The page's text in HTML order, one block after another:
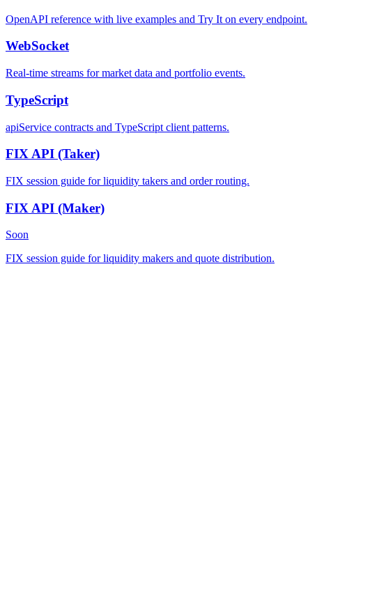
OpenAPI reference with live examples and Try It on every endpoint.
WebSocket
Real-time streams for market data and portfolio events.
TypeScript
apiService contracts and TypeScript client patterns.
FIX API (Taker)
FIX session guide for liquidity takers and order routing.
FIX API (Maker)
Soon
FIX session guide for liquidity makers and quote distribution.